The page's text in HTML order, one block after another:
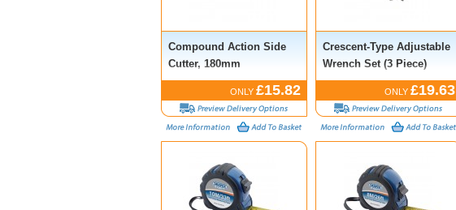
Compound Action Side
Cutter, 180mm
ONLY £15.82
Crescent-Type Adjustable
Wrench Set (3 Piece)
ONLY £19.63